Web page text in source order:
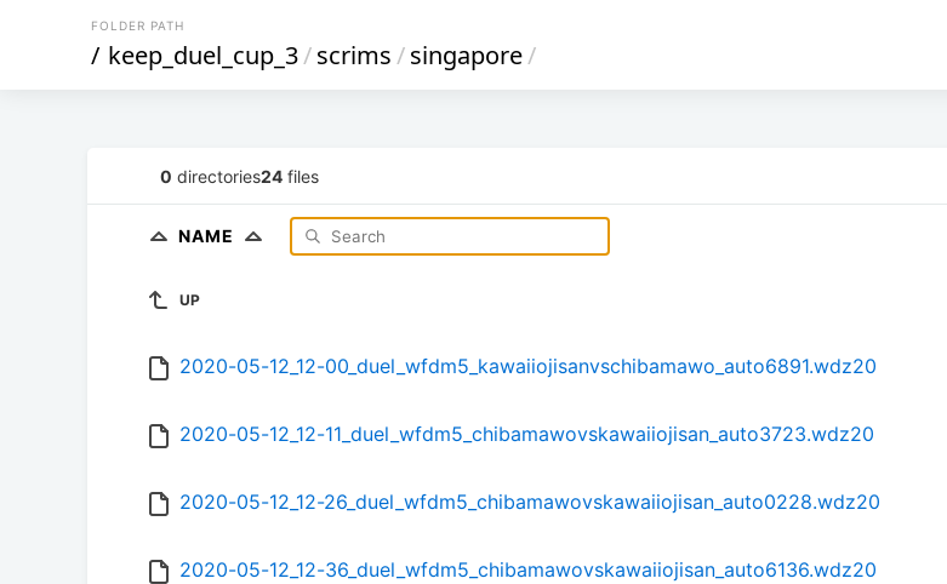
FOLDER PATH
/ keep_duel_cup_3/scrims/singapore/
0 directories24 files
NAME
UP
2020-05-12_12-00_duel_wfdm5_kawaiiojisanvschibamawo_auto6891.wdz20
2020-05-12_12-11_duel_wfdm5_chibamawovskawaiiojisan_auto3723.wdz20
2020-05-12_12-26_duel_wfdm5_chibamawovskawaiiojisan_auto0228.wdz20
2020-05-12_12-36_duel_wfdm5_chibamawovskawaiiojisan_auto6136.wdz20